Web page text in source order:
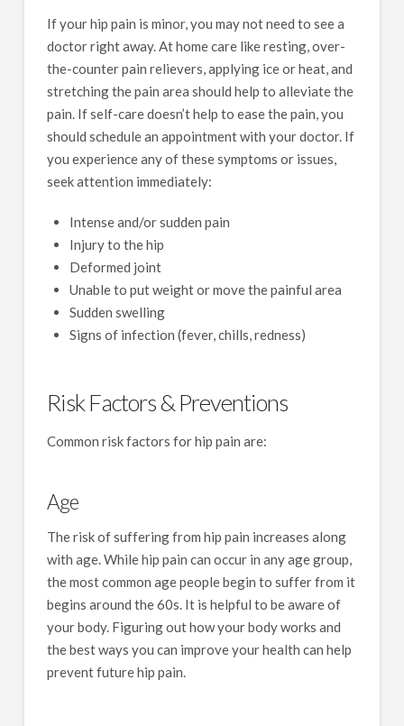
If your hip pain is minor, you may not need to see a
doctor right away. At home care like resting, over-
the-counter pain relievers, applying ice or heat, and
stretching the pain area should help to alleviate the
pain. If self-care doesn’t help to ease the pain, you
should schedule an appointment with your doctor. If
you experience any of these symptoms or issues,
seek attention immediately:
Intense and/or sudden pain
Injury to the hip
Deformed joint
Unable to put weight or move the painful area
Sudden swelling
Signs of infection (fever, chills, redness)
Risk Factors & Preventions
Common risk factors for hip pain are:
Age
The risk of suffering from hip pain increases along
with age. While hip pain can occur in any age group,
the most common age people begin to suffer from it
begins around the 60s. It is helpful to be aware of
your body. Figuring out how your body works and
the best ways you can improve your health can help
prevent future hip pain.